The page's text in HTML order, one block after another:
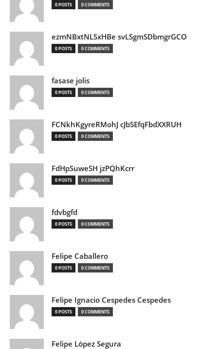
0 POSTS 0 COMMENTS
ezmNBxtNLSxHBe svLSgmSDbmgrGCO
0 POSTS 0 COMMENTS
fasase jolis
0 POSTS 0 COMMENTS
FCNkhKgyreRMohJ cJbSEfqFbdXXRUH
0 POSTS 0 COMMENTS
FdHpSuweSH jzPQhKcrr
0 POSTS 0 COMMENTS
fdvbgfd
0 POSTS 0 COMMENTS
Felipe Caballero
0 POSTS 0 COMMENTS
Felipe Ignacio Cespedes Cespedes
0 POSTS 0 COMMENTS
Felipe López Segura